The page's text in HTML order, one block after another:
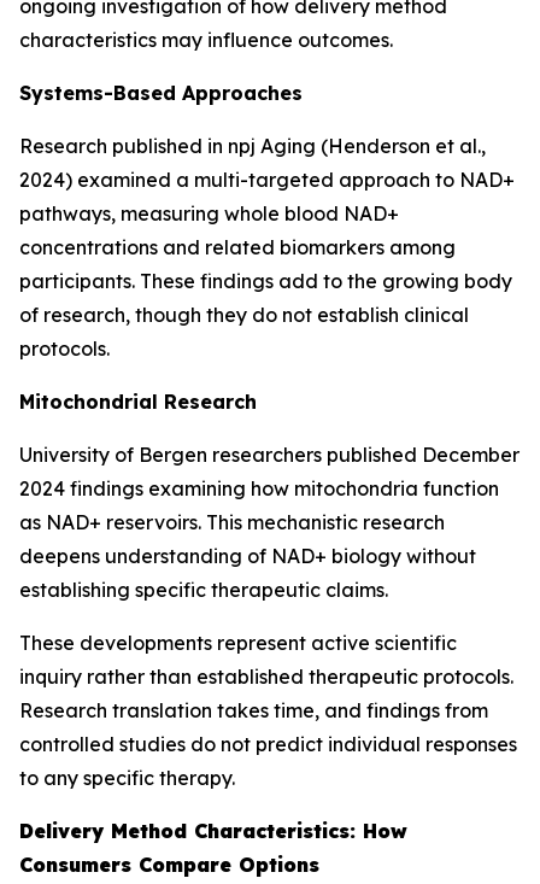
ongoing investigation of how delivery method
characteristics may influence outcomes.
Systems-Based Approaches
Research published in npj Aging (Henderson et al.,
2024) examined a multi-targeted approach to NAD+
pathways, measuring whole blood NAD+
concentrations and related biomarkers among
participants. These findings add to the growing body
of research, though they do not establish clinical
protocols.
Mitochondrial Research
University of Bergen researchers published December
2024 findings examining how mitochondria function
as NAD+ reservoirs. This mechanistic research
deepens understanding of NAD+ biology without
establishing specific therapeutic claims.
These developments represent active scientific
inquiry rather than established therapeutic protocols.
Research translation takes time, and findings from
controlled studies do not predict individual responses
to any specific therapy.
Delivery Method Characteristics: How
Consumers Compare Options